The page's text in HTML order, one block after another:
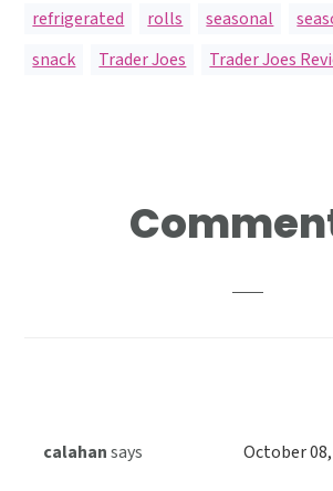
refrigerated
rolls seasonal
snack
Trader Joes Trader Joes
Reader
Interactions
calahansays October